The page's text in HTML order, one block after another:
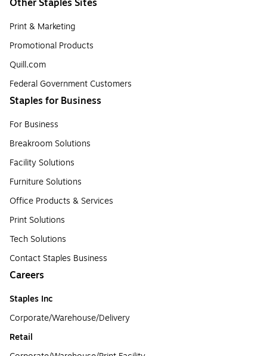
Other Staples Sites
Print & Marketing
Promotional Products
Quill.com
Federal Government Customers
Staples for Business
For Business
Breakroom Solutions
Facility Solutions
Furniture Solutions
Office Products & Services
Print Solutions
Tech Solutions
Contact Staples Business
Careers
Staples Inc
Corporate/Warehouse/Delivery
Retail